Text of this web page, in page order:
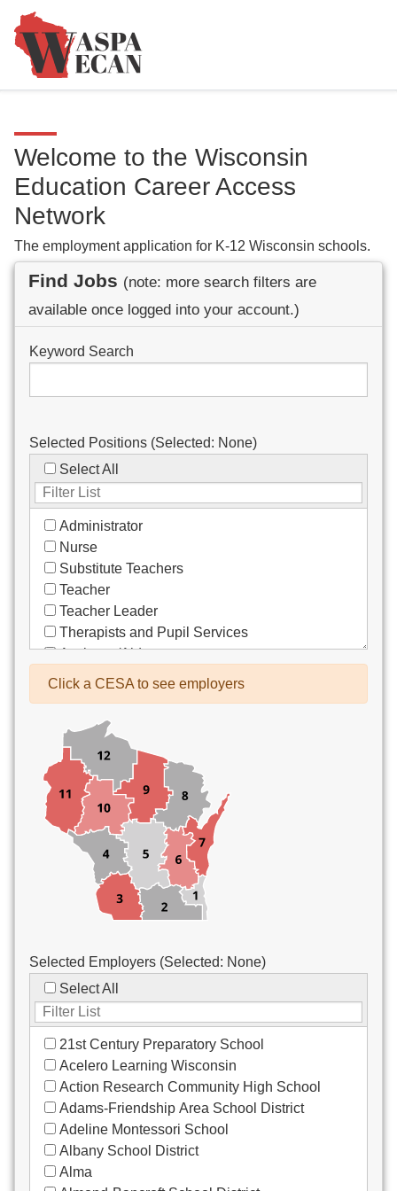
Welcome to the Wisconsin
Education Career Access
Network
The employment application for K-12 Wisconsin schools.
Find Jobs (note: more search filters are
available once logged into your account.)
Keyword Search
Selected Positions (Selected: None)
Select All
Administrator
Nurse
Substitute Teachers
Teacher
Teacher Leader
Therapists and Pupil Services
Assistant/Aide
Bus Drivers/Transportation
Co-Curricula Advisory
Community Recreation
Computer Support
Custodial/Maintenance
Food Service
Other
Click a CESA to see employers
Selected Employers (Selected: None)
Select All
21st Century Preparatory School
Acelero Learning Wisconsin
Action Research Community High School
Adams-Friendship Area School District
Adeline Montessori School
Albany School District
Alma